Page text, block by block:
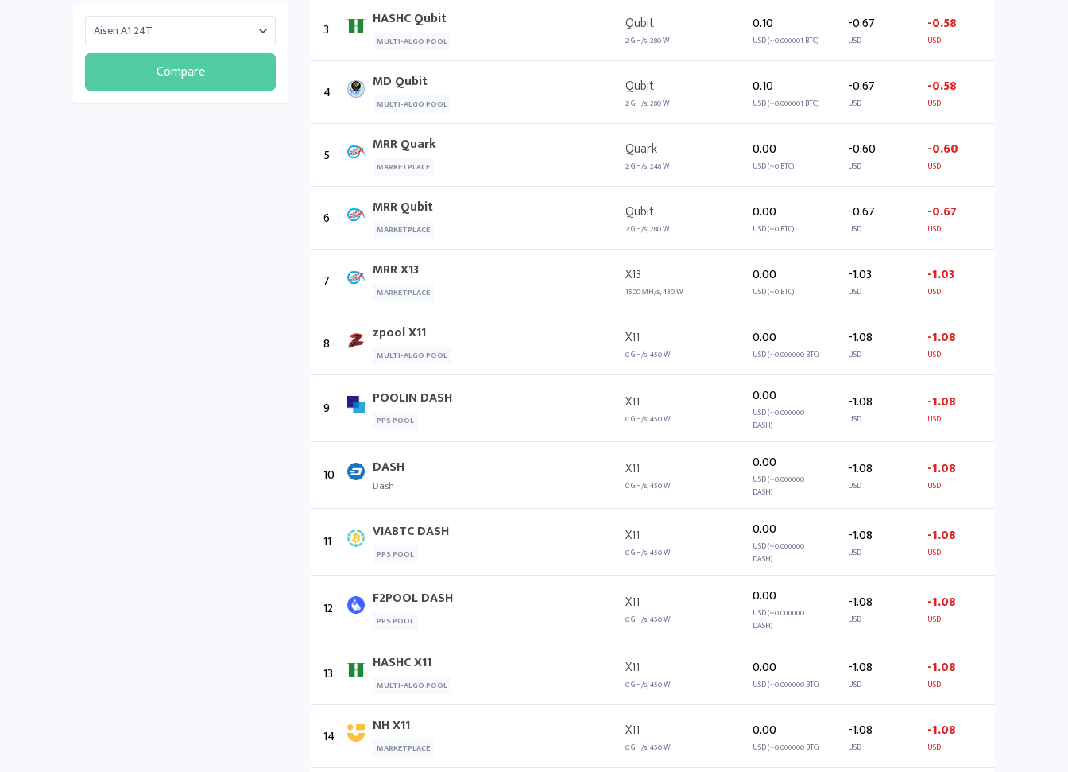
Compare
3 HASHC Qubit
MULTI-ALGO POOL
Qubit
2 GH/s, 280 W
0.10
USD (~0.000001 BTC)
-0.67
USD
-0.58
USD
4 MD Qubit
MULTI-ALGO POOL
Qubit
2 GH/s, 280 W
0.10
USD (~0.000001 BTC)
-0.67
USD
-0.58
USD
5 MRR Quark
MARKETPLACE
Quark
2 GH/s, 248 W
0.00
USD (~0 BTC)
-0.60
USD
-0.60
USD
6 MRR Qubit
MARKETPLACE
Qubit
2 GH/s, 280 W
0.00
USD (~0 BTC)
-0.67
USD
-0.67
USD
7 MRR X13
MARKETPLACE
X13
1500 MH/s, 430 W
0.00
USD (~0 BTC)
-1.03
USD
-1.03
USD
8 zpool X11
MULTI-ALGO POOL
X11
0 GH/s, 450 W
0.00
USD (~0.000000 BTC)
-1.08
USD
-1.08
USD
9 POOLIN DASH
PPS POOL
X11
0 GH/s, 450 W
0.00
USD (~0.000000
DASH)
-1.08
USD
-1.08
USD
10 DASH
Dash
X11
0 GH/s, 450 W
0.00
USD (~0.000000
DASH)
-1.08
USD
-1.08
USD
11 VIABTC DASH
PPS POOL
X11
0 GH/s, 450 W
0.00
USD (~0.000000
DASH)
-1.08
USD
-1.08
USD
12 F2POOL DASH
PPS POOL
X11
0 GH/s, 450 W
0.00
USD (~0.000000
DASH)
-1.08
USD
-1.08
USD
13 HASHC X11
MULTI-ALGO POOL
X11
0 GH/s, 450 W
0.00
USD (~0.000000 BTC)
-1.08
USD
-1.08
USD
14 NH X11
MARKETPLACE
X11
0 GH/s, 450 W
0.00
USD (~0.000000 BTC)
-1.08
USD
-1.08
USD